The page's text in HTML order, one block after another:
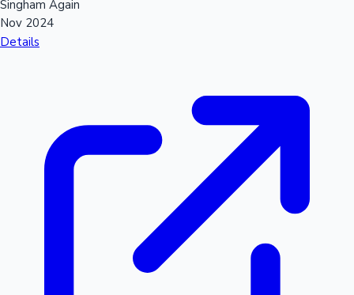
Singham Again
Nov 2024
Details